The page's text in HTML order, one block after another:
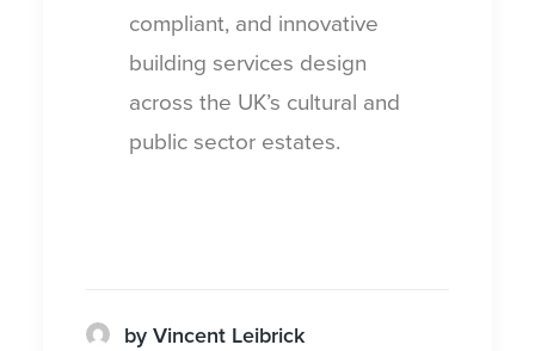
compliant, and innovative
building services design
across the UK’s cultural and
public sector estates.
by Vincent Leibrick